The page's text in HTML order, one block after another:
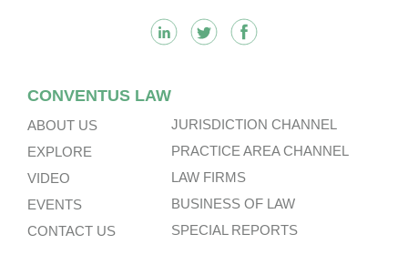
CONVENTUS LAW
ABOUT US
EXPLORE
VIDEO
EVENTS
CONTACT US
JURISDICTION CHANNEL
PRACTICE AREA CHANNEL
LAW FIRMS
BUSINESS OF LAW
SPECIAL REPORTS